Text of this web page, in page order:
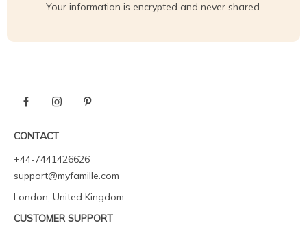
Your information is encrypted and never shared.
CONTACT
+44-7441426626
support@myfamille.com
London, United Kingdom.
CUSTOMER SUPPORT